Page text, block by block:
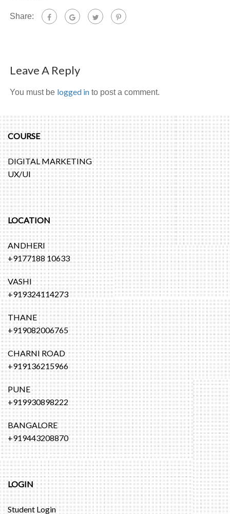
Share:
Leave A Reply
You must be logged in to post a comment.
COURSE
DIGITAL MARKETING
UX/UI
LOCATION
ANDHERI
+9177188 10633
VASHI
+919324114273
THANE
+919082006765
CHARNI ROAD
+919136215966
PUNE
+919930898222
BANGALORE
+919443208870
LOGIN
Student Login